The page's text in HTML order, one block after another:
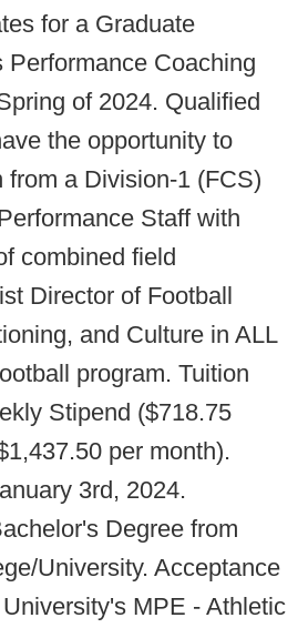
for a Graduate
Coaching
of 2024. Qualified
the opportunity to
from a Division-1 (FCS)
Staff with
combined field
Director of Football
and Culture in ALL
program. Tuition
Stipend ($718.75
per month).
3rd, 2024.
Degree from
University. Acceptance
MPE - Athletic